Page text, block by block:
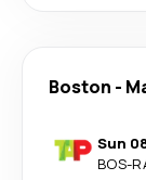
Boston -
Sun
BOS-